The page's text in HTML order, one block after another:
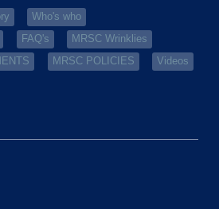
Who's who
FAQ's
MRSC Wrinklies
MRSC POLICIES
Videos